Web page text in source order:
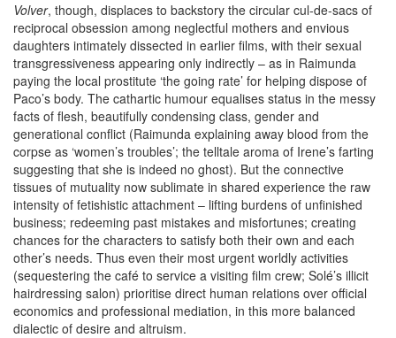
Volver, though, displaces to backstory the circular cul-de-sacs of
reciprocal obsession among neglectful mothers and envious
daughters intimately dissected in earlier films, with their sexual
transgressiveness appearing only indirectly – as in Raimunda
paying the local prostitute ‘the going rate’ for helping dispose of
Paco’s body. The cathartic humour equalises status in the messy
facts of flesh, beautifully condensing class, gender and
generational conflict (Raimunda explaining away blood from the
corpse as ‘women’s troubles’; the telltale aroma of Irene’s farting
suggesting that she is indeed no ghost). But the connective
tissues of mutuality now sublimate in shared experience the raw
intensity of fetishistic attachment – lifting burdens of unfinished
business; redeeming past mistakes and misfortunes; creating
chances for the characters to satisfy both their own and each
other’s needs. Thus even their most urgent worldly activities
(sequestering the café to service a visiting film crew; Solé’s illicit
hairdressing salon) prioritise direct human relations over official
economics and professional mediation, in this more balanced
dialectic of desire and altruism.